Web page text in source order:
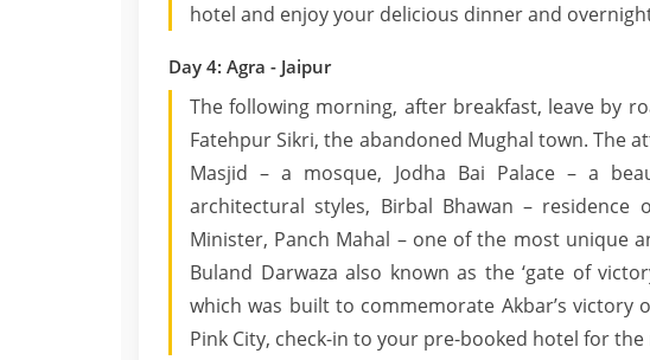
hotel and enjoy your delicious dinner and
Day 4: Agra - Jaipur
The following morning, after breakfast, leave by
Fatehpur Sikri, the abandoned Mughal town. The
Masjid – a mosque, Jodha Bai Palace – a
architectural styles, Birbal Bhawan – residence
Minister, Panch Mahal – one of the most unique
Buland Darwaza also known as the ‘gate of
which was built to commemorate Akbar’s victory
Pink City, check-in to your pre-booked hotel for the